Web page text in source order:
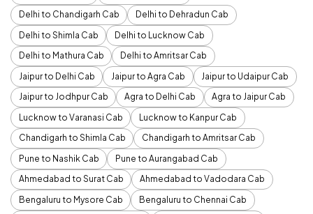
Delhi to Chandigarh Cab
Delhi to Dehradun Cab
Delhi to Shimla Cab
Delhi to Lucknow Cab
Delhi to Mathura Cab
Delhi to Amritsar Cab
Jaipur to Delhi Cab
Jaipur to Agra Cab
Jaipur to Udaipur Cab
Jaipur to Jodhpur Cab
Agra to Delhi Cab
Agra to Jaipur Cab
Lucknow to Varanasi Cab
Lucknow to Kanpur Cab
Chandigarh to Shimla Cab
Chandigarh to Amritsar Cab
Pune to Nashik Cab
Pune to Aurangabad Cab
Ahmedabad to Surat Cab
Ahmedabad to Vadodara Cab
Bengaluru to Mysore Cab
Bengaluru to Chennai Cab